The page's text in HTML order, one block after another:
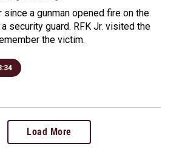
since a gunman opened fire on the
security guard. RFK Jr. visited the
the victim.
Load More